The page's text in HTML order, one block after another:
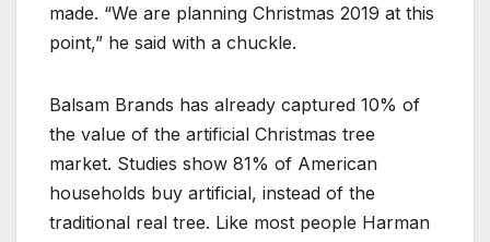
made. “We are planning Christmas 2019 at this
point,” he said with a chuckle.
Balsam Brands has already captured 10% of
the value of the artificial Christmas tree
market. Studies show 81% of American
households buy artificial, instead of the
traditional real tree. Like most people Harman